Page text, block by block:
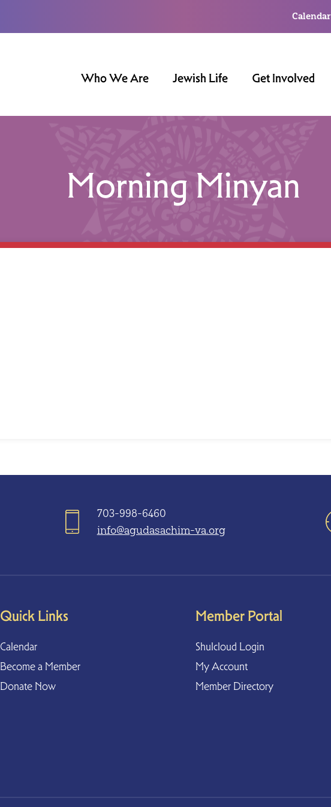
Calendar
Who We Are Jewish Life Get Involved
Morning Minyan
703-998-6460
info@agudasachim-va.org
Quick Links
Calendar
Become a Member
Donate Now
Member Portal
Shulcloud Login
My Account
Member Directory